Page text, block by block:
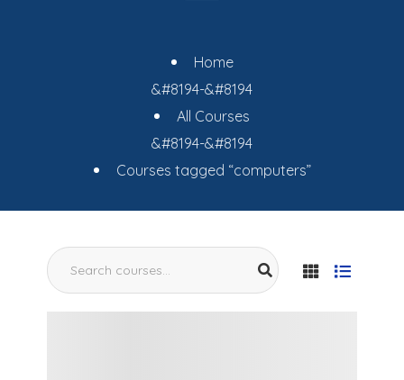
Home
&#8194-&#8194
All Courses
&#8194-&#8194
Courses tagged “computers”